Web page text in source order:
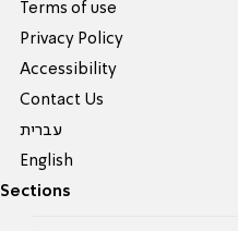
Terms of use
Privacy Policy
Accessibility
Contact Us
עברית
English
Sections